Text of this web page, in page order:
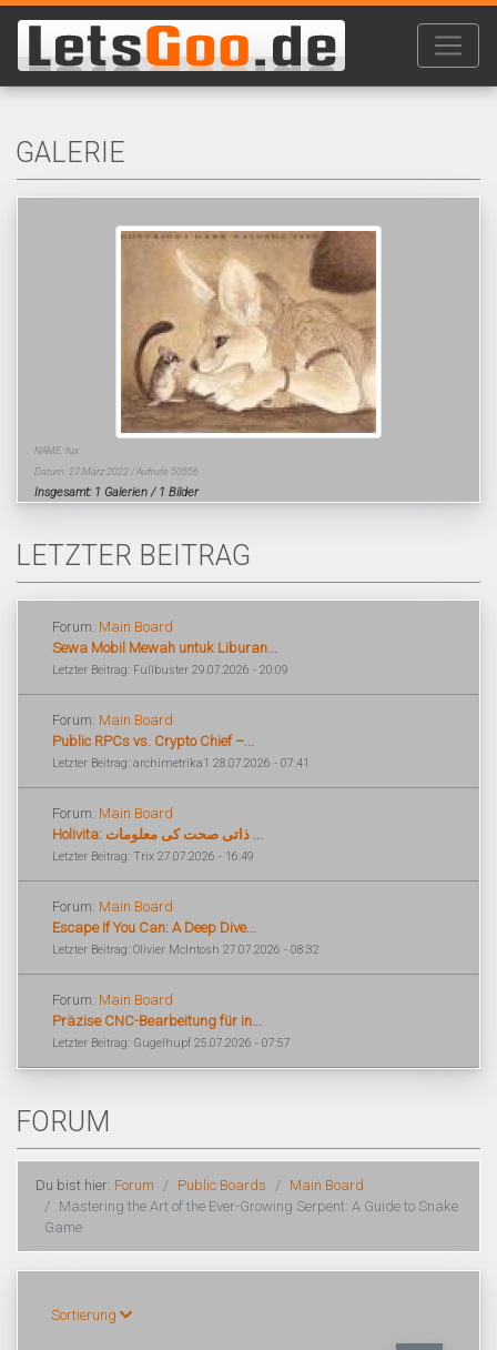
GALERIE
NAME: fux
Datum: 27.März 2022 / Aufrufe 50556
Insgesamt: 1 Galerien / 1 Bilder
LETZTER BEITRAG
Forum: Main Board
Sewa Mobil Mewah untuk Liburan...
Letzter Beitrag: Fullbuster 29.07.2026 - 20:09
Forum: Main Board
Public RPCs vs. Crypto Chief –...
Letzter Beitrag: archimetrika1 28.07.2026 - 07:41
Forum: Main Board
Holivita: ذاتی صحت کی معلومات ...
Letzter Beitrag: Trix 27.07.2026 - 16:49
Forum: Main Board
Escape If You Can: A Deep Dive...
Letzter Beitrag: Olivier McIntosh 27.07.2026 - 08:32
Forum: Main Board
Präzise CNC-Bearbeitung für in...
Letzter Beitrag: Gugelhupf 25.07.2026 - 07:57
FORUM
Du bist hier: Forum Public Boards
Main Board
Mastering the Art of the Ever-Growing Serpent: A Guide to Snake
Game
Sortierung